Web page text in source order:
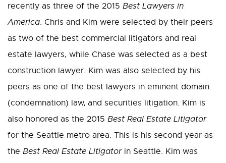
recently as three of the 2015Best Lawyers in
America. Chris and Kim were selected by their peers
as two of the best commercial litigators and real
estate lawyers, while Chase was selected as a best
construction lawyer. Kim was also selected by his
peers as one of the best lawyers in eminent domain
(condemnation) law, and securities litigation. Kim is
also honored as the 2015Best Real Estate Litigator
for the Seattle metro area. This is his second year as
theBest Real Estate Litigatorin Seattle. Kim was